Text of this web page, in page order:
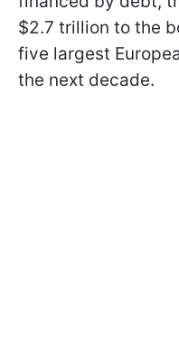
$2.7 trillion to the
five largest
the next decade.